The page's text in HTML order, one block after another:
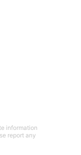
information
report any